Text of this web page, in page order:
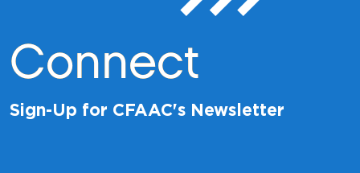
Connect
Sign-Up for CFAAC's Newsletter